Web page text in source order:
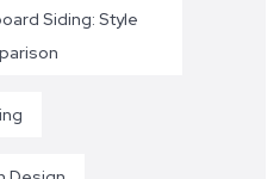
Siding: Style